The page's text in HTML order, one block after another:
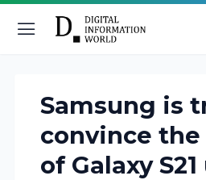
Samsung is
convince the
of Galaxy